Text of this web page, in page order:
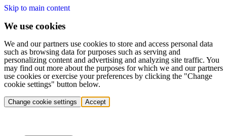
Skip to main content
We use cookies
We and our partners use cookies to store and access personal data
such as browsing data for purposes such as serving and
personalizing content and advertising and analyzing site traffic. You
may find out more about the purposes for which we and our partners
use cookies or exercise your preferences by clicking the "Change
cookie settings" button below.
Change cookie settings Accept